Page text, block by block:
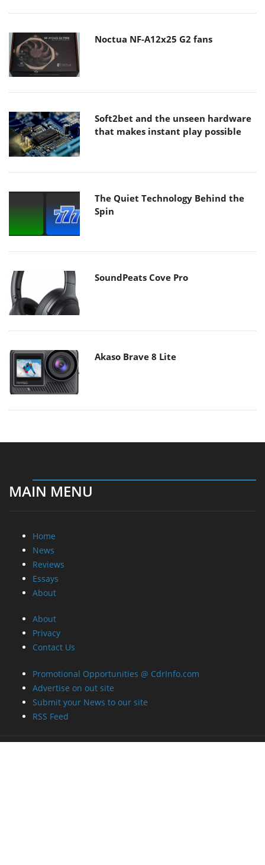
Noctua NF-A12x25 G2 fans
Soft2bet and the unseen hardware
that makes instant play possible
The Quiet Technology Behind the
Spin
SoundPeats Cove Pro
Akaso Brave 8 Lite
MAIN MENU
Home
News
Reviews
Essays
About
About
Privacy
Contact Us
Promotional Opportunities @ CdrInfo.com
Advertise on out site
Submit your News to our site
RSS Feed